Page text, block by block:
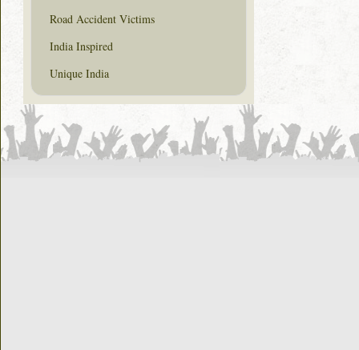
Road Accident Victims
India Inspired
Unique India